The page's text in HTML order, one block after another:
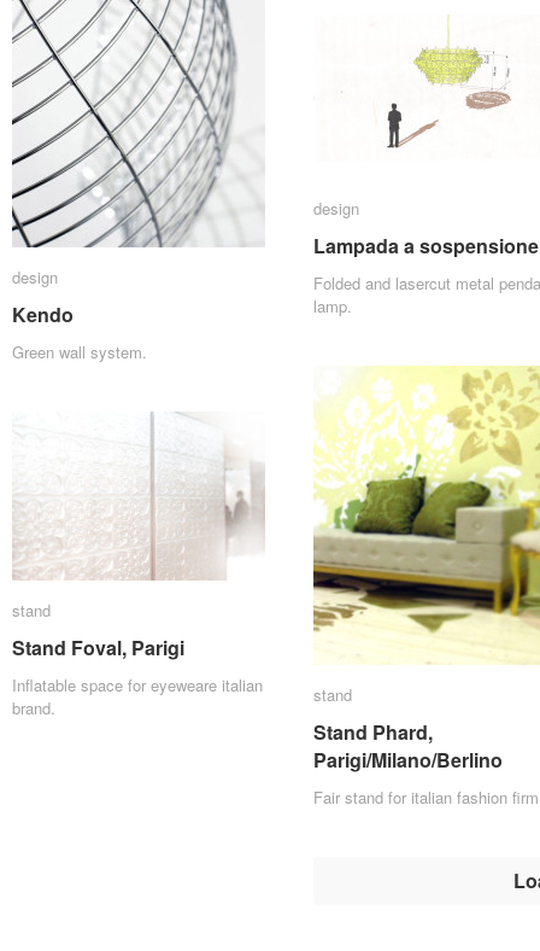
design
Kendo
Green wall system.
design
Kendo
design
Lampada a sospensione
Folded and lasercut metal
lamp.
design
Lampada a sospensione
stand
Stand Phard,
Parigi/Milano/Berlino
Fair stand for italian fashion
stand
Stand Phard,
Parigi/Milano/Berlino
stand
Stand Foval, Parigi
Inflatable space for eyeweare italian
brand.
stand
Stand Foval, Parigi